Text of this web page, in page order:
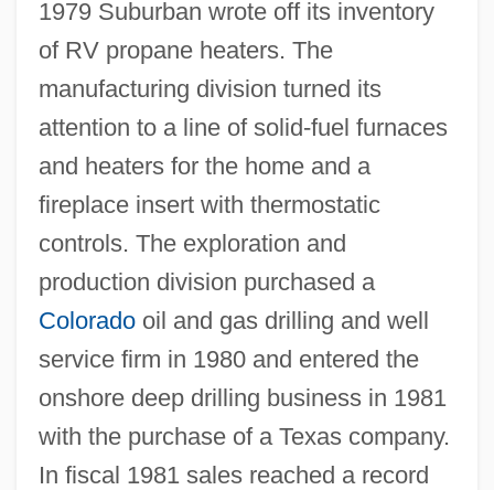
1979 Suburban wrote off its inventory
of RV propane heaters. The
manufacturing division turned its
attention to a line of solid-fuel furnaces
and heaters for the home and a
fireplace insert with thermostatic
controls. The exploration and
production division purchased a
Coloradooil and gas drilling and well
service firm in 1980 and entered the
onshore deep drilling business in 1981
with the purchase of a Texas company.
In fiscal 1981 sales reached a record